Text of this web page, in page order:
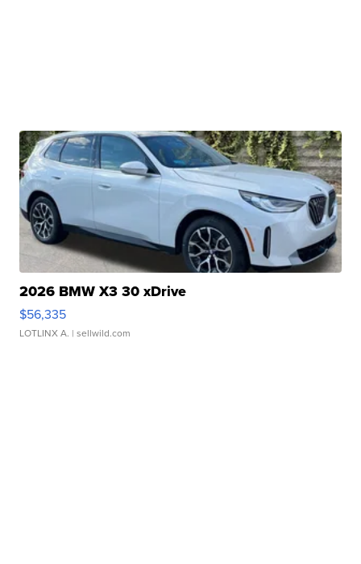
2026 BMW X3 30 xDrive
$56,335
LOTLINX A. | sellwild.com